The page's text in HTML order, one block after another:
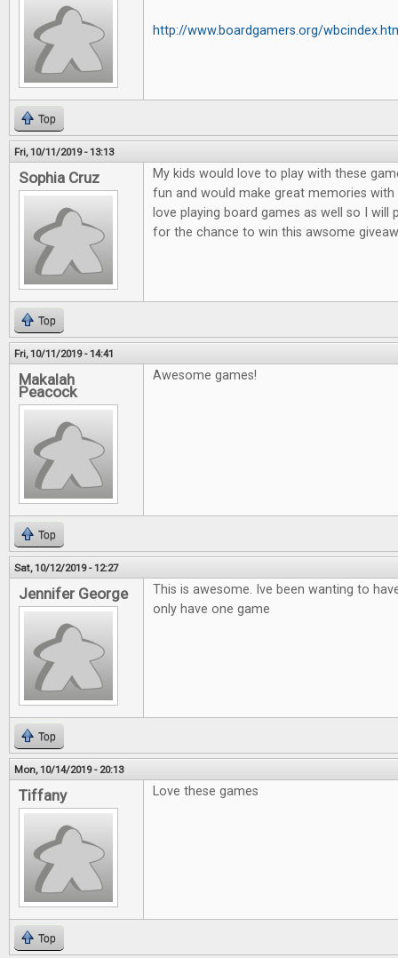
http://www.boardgamers.org/
Top
Fri, 10/11/2019 - 13:13
Sophia Cruz
My kids would love to play with these
fun and would make great memories
love playing board games as well so I will
for the chance to win this awsome
Top
Fri, 10/11/2019 - 14:41
Makalah
Peacock
Awesome games!
Top
Sat, 10/12/2019 - 12:27
Jennifer George
This is awesome. Ive been wanting to
only have one game
Top
Mon, 10/14/2019 - 20:13
Tiffany Love these games
Top